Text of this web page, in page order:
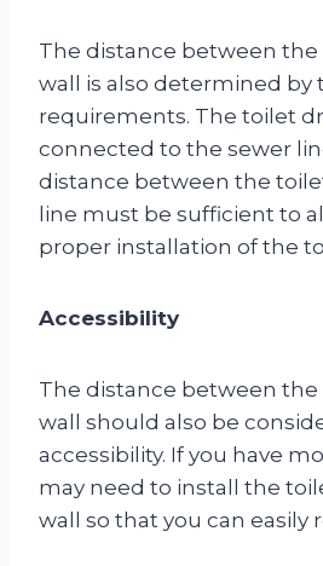
The distance between
wall is also determined
requirements. The toilet
connected to the sewer
distance between the
line must be sufficient to
proper installation of the
Accessibility
The distance between
wall should also be
accessibility. If you have
may need to install the
wall so that you can easily